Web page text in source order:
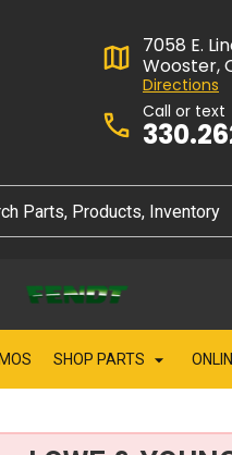
7058 E.
Wooster,
Directions
Call or text
SHOP PARTS